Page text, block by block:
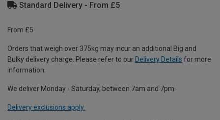
Standard Delivery - From £5
From £5
Orders that weigh over 375kg may incur an additional Big and
Bulky delivery charge. Please refer to our Delivery Details for more
information.
We deliver Monday - Saturday, between 7am and 7pm.
Delivery exclusions apply.